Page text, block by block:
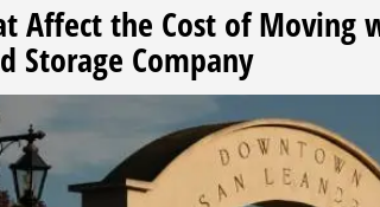
Affect the Cost of Moving
Storage Company